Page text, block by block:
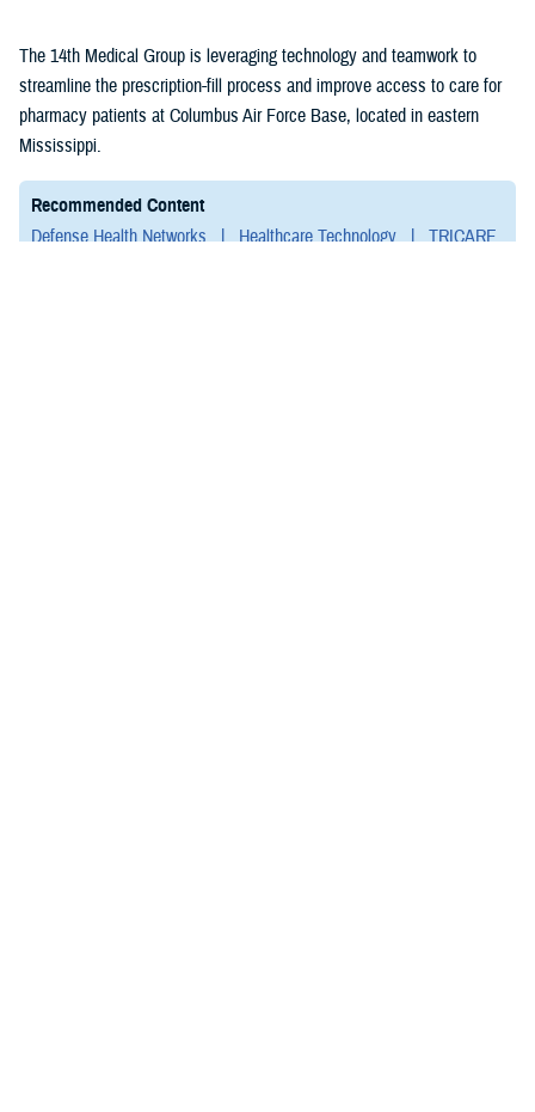
(1)
The 14th Medical Group is leveraging technology and teamwork to
streamline the prescription-fill process and improve access to care for
pharmacy patients at Columbus Air Force Base, located in eastern
Mississippi.
Recommended Content
Defense Health Networks
Healthcare Technology
TRICARE